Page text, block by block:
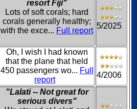
resort Fiji"
Lots of soft corals; hard
corals generally healthy;
with the exce... Full report
5/2025
Oh, I wish I had known
that the plane that held
450 passengers wo... Full
report
4/2006
"Lalati -- Not great for
serious divers"